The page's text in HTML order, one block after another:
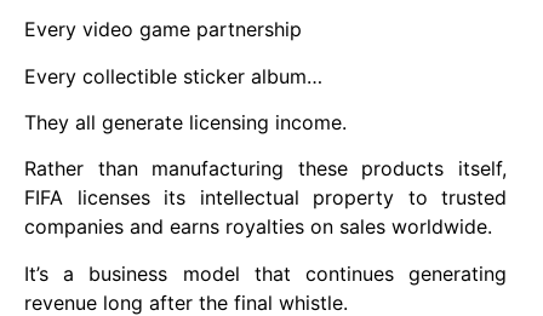
Every video game partnership
Every collectible sticker album…
They all generate licensing income.
Rather than manufacturing these products itself,
FIFA licenses its intellectual property to trusted
companies and earns royalties on sales worldwide.
It’s a business model that continues generating
revenue long after the final whistle.